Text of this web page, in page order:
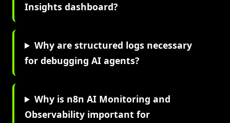
Insights dashboard?
Why are structured logs necessary
for debugging AI agents?
Why is n8n AI Monitoring and
Observability important for